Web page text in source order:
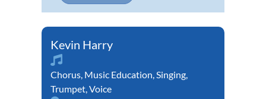
Kevin Harry
Chorus, Music Education,Singing,
Trumpet,Voice